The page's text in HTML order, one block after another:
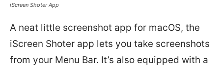
iScreen Shoter App
A neat little screenshot app for macOS, the
iScreen Shoter app lets you take screenshots
from your Menu Bar. It’s also equipped with a